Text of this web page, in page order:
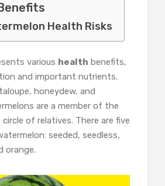
Health Risks
various health benefits,
and important nutrients.
honeydew, and
are a member of the
of relatives. There are five
seeded, seedless,
orange.